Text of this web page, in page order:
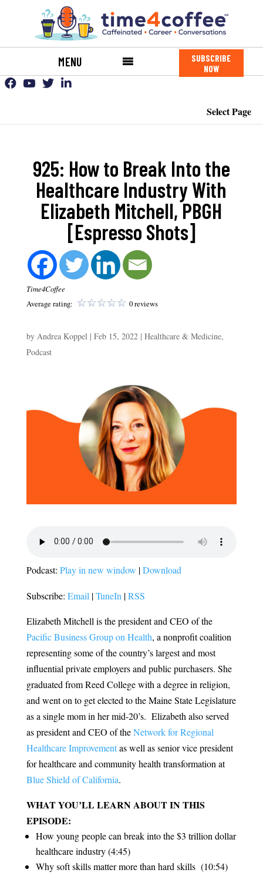
MENU
SUBSCRIBE
NOW
Select Page
925: How to Break Into the
Healthcare Industry With
Elizabeth Mitchell, PBGH
[Espresso Shots]
Time4Coffee
Average rating: 0 reviews
by Andrea Koppel| Feb 15, 2022| Healthcare & Medicine,
Podcast
Podcast: Play in new window |Download
Subscribe: Email |TuneIn |RSS
Elizabeth Mitchell is the president and CEO of the
Pacific Business Group on Health, a nonprofit coalition
representing some of the country’s largest and most
influential private employers and public purchasers. She
graduated from Reed College with a degree in religion,
and went on to get elected to the Maine State Legislature
as a single mom in her mid-20’s. Elizabeth also served
aspresident and CEO of theNetwork for Regional
Healthcare Improvementas well as senior vice president
for healthcare and community health transformation at
Blue Shield of California.
WHAT YOU’LL LEARN ABOUT IN THIS
EPISODE:
How young people can break into the $3 trillion dollar
healthcare industry (4:45)
Why soft skills matter more than hard skills (10:54)